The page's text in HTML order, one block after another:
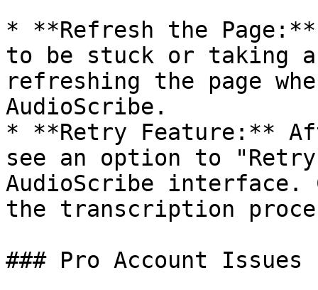
* **Refresh the
to be stuck or taking
refreshing the page
AudioScribe.
* **Retry Feature:**
see an option to
AudioScribe
the transcription
### Pro Account Issues